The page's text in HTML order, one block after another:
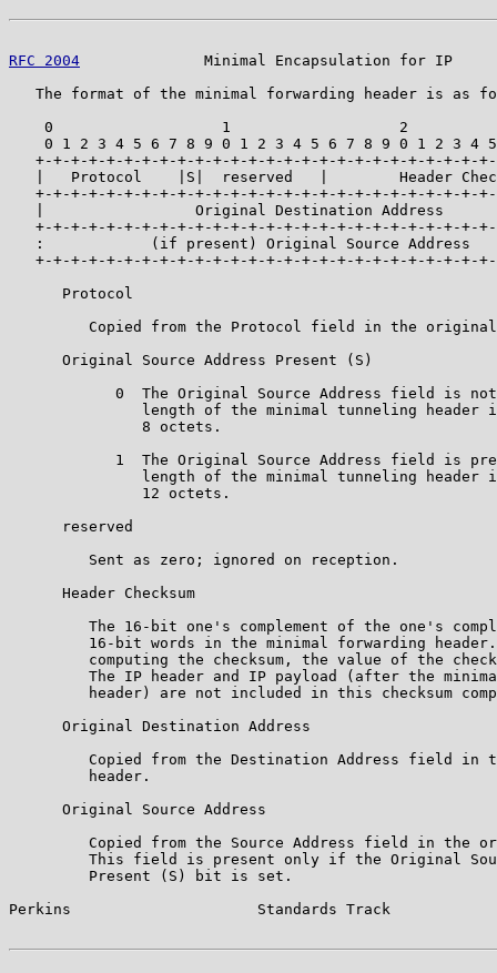
RFC 2004
Minimal Encapsulation for IP
The format of the minimal forwarding header is as
0                   1                   2
0 1 2 3 4 5 6 7 8 9 0 1 2 3 4 5 6 7 8 9 0 1 2 3 4
+-+-+-+-+-+-+-+-+-+-+-+-+-+-+-+-+-+-+-+-+-+-+-+-+-
|   Protocol    |S|  reserved   |        Header
+-+-+-+-+-+-+-+-+-+-+-+-+-+-+-+-+-+-+-+-+-+-+-+-+-
|                 Original Destination Address
+-+-+-+-+-+-+-+-+-+-+-+-+-+-+-+-+-+-+-+-+-+-+-+-+-
:            (if present) Original Source Address
+-+-+-+-+-+-+-+-+-+-+-+-+-+-+-+-+-+-+-+-+-+-+-+-+-
      Protocol
Copied from the Protocol field in the
      Original Source Address Present (S)
0  The Original Source Address field is
length of the minimal tunneling header
               8 octets.
1  The Original Source Address field is
length of the minimal tunneling header
               12 octets.
      reserved
         Sent as zero; ignored on reception.
      Header Checksum
The 16-bit one's complement of the one's
16-bit words in the minimal forwarding
computing the checksum, the value of the
The IP header and IP payload (after the
header) are not included in this checksum
      Original Destination Address
Copied from the Destination Address field in
         header.
      Original Source Address
Copied from the Source Address field in the
This field is present only if the Original
         Present (S) bit is set.
Perkins                     Standards Track